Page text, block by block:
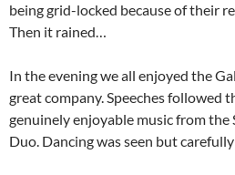
being grid-locked because of their
Then it rained…
In the evening we all enjoyed the
great company. Speeches followed
genuinely enjoyable music from
Duo. Dancing was seen but